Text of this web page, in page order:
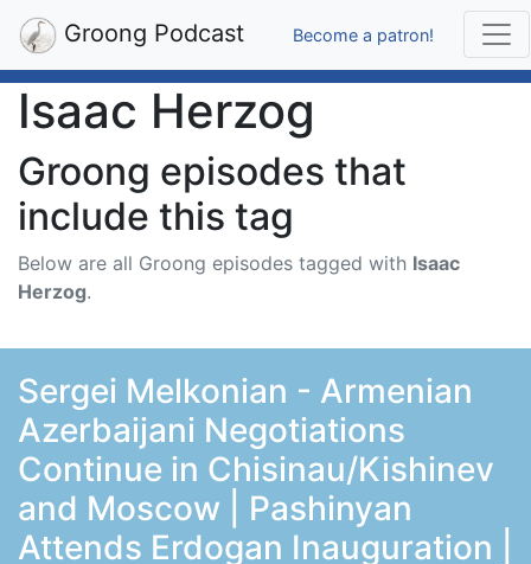
Groong Podcast Become a patron!
Isaac Herzog
Groong episodes that
include this tag
Below are all Groong episodes tagged with Isaac
Herzog.
Sergei Melkonian - Armenian
Azerbaijani Negotiations
Continue in Chisinau/Kishinev
and Moscow | Pashinyan
Attends Erdogan Inauguration |